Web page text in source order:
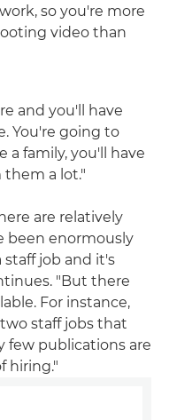
so you're more
video than
and you'll have
You're going to
a family, you'll have
a lot."
are relatively
been enormously
staff job and it's
"But there
For instance,
staff jobs that
few publications are
hiring."